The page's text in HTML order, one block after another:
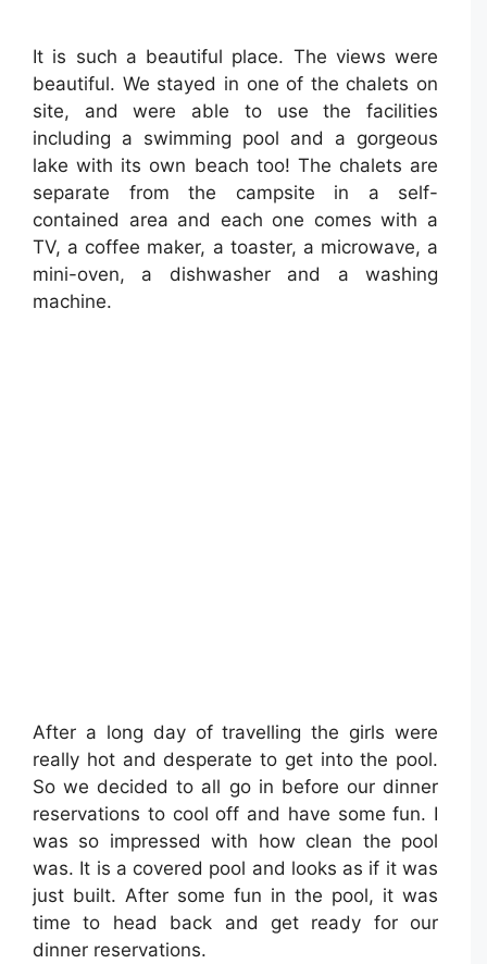
It is such a beautiful place. The views were
beautiful. We stayed in one of the chalets on
site, and were able to use the facilities
including a swimming pool and a gorgeous
lake with its own beach too! The chalets are
separate from the campsite in a self-
contained area and each one comes with a
TV, a coffee maker, a toaster, a microwave, a
mini-oven, a dishwasher and a washing
machine.
After a long day of travelling the girls were
really hot and desperate to get into the pool.
So we decided to all go in before our dinner
reservations to cool off and have some fun. I
was so impressed with how clean the pool
was. It is a covered pool and looks as if it was
just built. After some fun in the pool, it was
time to head back and get ready for our
dinner reservations.